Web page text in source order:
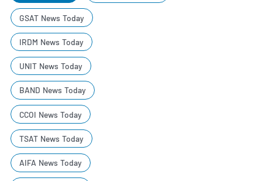
GSAT News Today
IRDM News Today
UNIT News Today
BAND News Today
CCOI News Today
TSAT News Today
AIFA News Today